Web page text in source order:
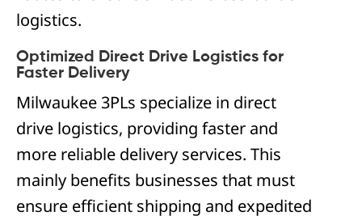
logistics.
Optimized Direct Drive Logistics for
Faster Delivery
Milwaukee 3PLs specialize in direct
drive logistics, providing faster and
more reliable delivery services. This
mainly benefits businesses that must
ensure efficient shipping and expedited